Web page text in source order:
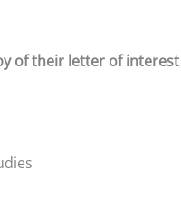
of their letter of interest